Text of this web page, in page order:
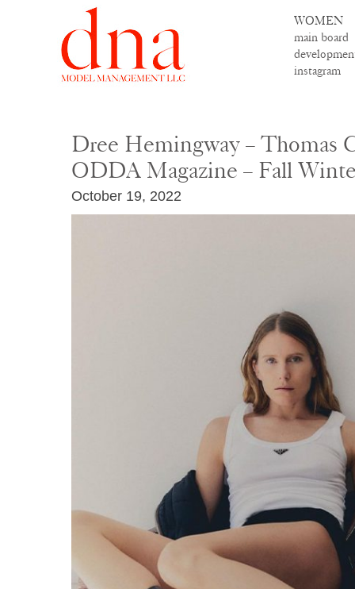
WOMEN
main board
instagram
Dree Hemingway – Thomas
ODDA Magazine – Fall
October 19, 2022